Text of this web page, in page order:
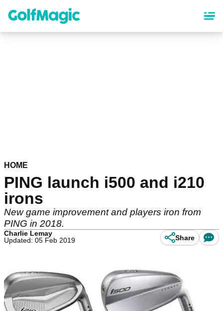
content
HOME
PING launch i500 and i210
irons
New game improvement and players iron from
PING in 2018.
Charlie Lemay
Updated: 05 Feb 2019
Share